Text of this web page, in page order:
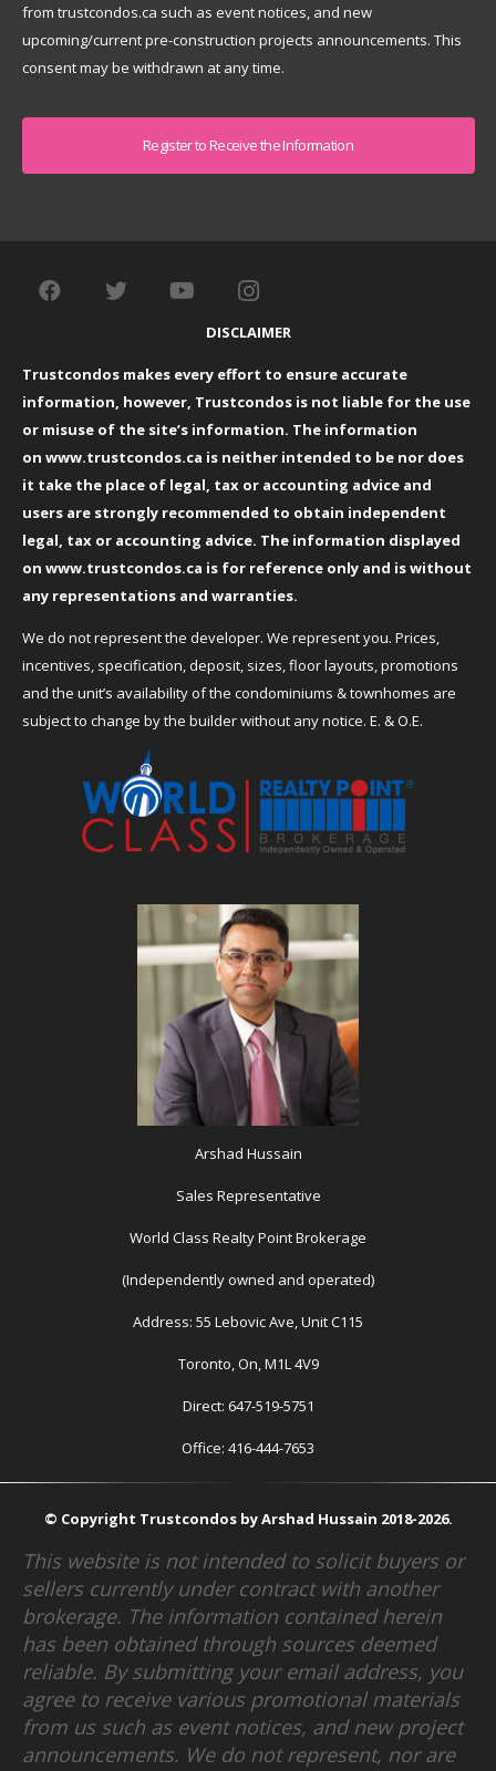
from trustcondos.ca such as event notices, and new
upcoming/current pre-construction projects announcements. This
consent may be withdrawn at any time.
DISCLAIMER
Trustcondos makes every effort to ensure accurate
information, however, Trustcondos is not liable for the use
or misuse of the site’s information. The information
on www.trustcondos.ca is neither intended to be nor does
it take the place of legal, tax or accounting advice and
users are strongly recommended to obtain independent
legal, tax or accounting advice. The information displayed
on www.trustcondos.ca is for reference only and is without
any representations and warranties.
We do not represent the developer. We represent you. Prices,
incentives, specification, deposit, sizes, floor layouts, promotions
and the unit’s availability of the condominiums & townhomes are
subject to change by the builder without any notice. E. & O.E.
Arshad Hussain
Sales Representative
World Class Realty Point Brokerage
(Independently owned and operated)
Address: 55 Lebovic Ave, Unit C115
Toronto, On, M1L 4V9
Direct: 647-519-5751
Office: 416-444-7653
© Copyright Trustcondos by Arshad Hussain 2018-2026.
This website is not intended to solicit buyers or
sellers currently under contract with another
brokerage. The information contained herein
has been obtained through sources deemed
reliable. By submitting your email address, you
agree to receive various promotional materials
from us such as event notices, and new project
announcements. We do not represent, nor are